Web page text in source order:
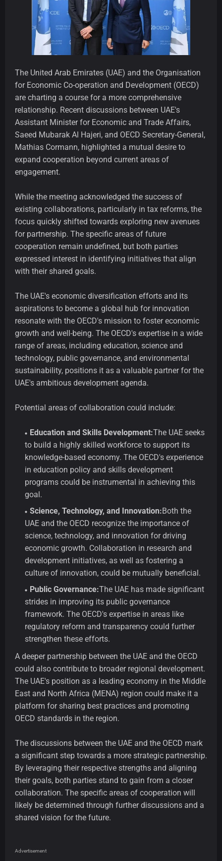
The United Arab Emirates (UAE) and the Organisation
for Economic Co-operation and Development (OECD)
are charting a course for a more comprehensive
relationship. Recent discussions between UAE's
Assistant Minister for Economic and Trade Affairs,
Saeed Mubarak Al Hajeri, and OECD Secretary-General,
Mathias Cormann, highlighted a mutual desire to
expand cooperation beyond current areas of
engagement.
While the meeting acknowledged the success of
existing collaborations, particularly in tax reforms, the
focus quickly shifted towards exploring new avenues
for partnership. The specific areas of future
cooperation remain undefined, but both parties
expressed interest in identifying initiatives that align
with their shared goals.
The UAE's economic diversification efforts and its
aspirations to become a global hub for innovation
resonate with the OECD's mission to foster economic
growth and well-being. The OECD's expertise in a wide
range of areas, including education, science and
technology, public governance, and environmental
sustainability, positions it as a valuable partner for the
UAE's ambitious development agenda.
Potential areas of collaboration could include:
Education and Skills Development:The UAE seeks
to build a highly skilled workforce to support its
knowledge-based economy. The OECD's experience
in education policy and skills development
programs could be instrumental in achieving this
goal.
Science, Technology, and Innovation:Both the
UAE and the OECD recognize the importance of
science, technology, and innovation for driving
economic growth. Collaboration in research and
development initiatives, as well as fostering a
culture of innovation, could be mutually beneficial.
Public Governance:The UAE has made significant
strides in improving its public governance
framework. The OECD's expertise in areas like
regulatory reform and transparency could further
strengthen these efforts.
A deeper partnership between the UAE and the OECD
could also contribute to broader regional development.
The UAE's position as a leading economy in the Middle
East and North Africa (MENA) region could make it a
platform for sharing best practices and promoting
OECD standards in the region.
The discussions between the UAE and the OECD mark
a significant step towards a more strategic partnership.
By leveraging their respective strengths and aligning
their goals, both parties stand to gain from a closer
collaboration. The specific areas of cooperation will
likely be determined through further discussions and a
shared vision for the future.
Advertisement